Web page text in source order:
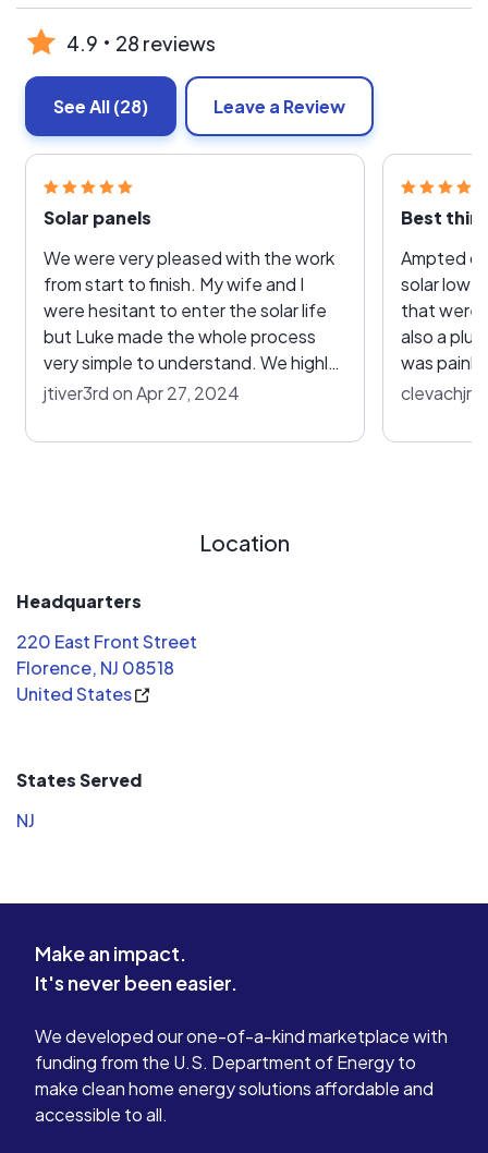
4.9 28 reviews
See All(28) Leave a Review
Solar panels
We were very pleased with the work
from start to finish. My wife and I
were hesitant to enter the solar life
but Luke made the whole process
very simple to understand. We highly
recommend to all of our friends and
jtiver3rd on Apr 27, 2024
Best
Ampted
solar
that were
also a
was
with other
house. Everything Luke told us about
clevachjr
Location
Headquarters
220 East Front Street
Florence, NJ 08518
United States
States Served
NJ
Make an impact.
It's never been easier.
We developed our one-of-a-kind marketplace with
funding from the U.S. Department of Energy to
make clean home energy solutions affordable and
accessible to all.